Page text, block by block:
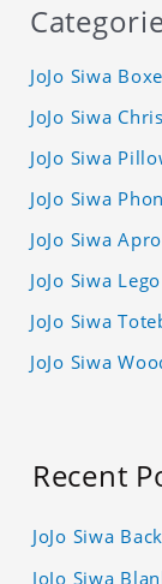
JoJo Siwa
JoJo Siwa
JoJo Siwa
JoJo Siwa
JoJo Siwa
JoJo Siwa Lego
JoJo Siwa
JoJo Siwa
Recent
JoJo Siwa
JoJo Siwa